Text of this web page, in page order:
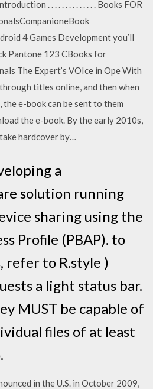
. . . . . . . . . . . . . . Books FOR
4 Games Development you’ll
Pantone 123 CBooks for
The Expert’s VOIce in Ope With
titles online, and then when
e-book can be sent to them
the e-book. By the early 2010s,
hardcover by…
a
solution running
sharing using the
Profile (PBAP). to
refer to R.style )
a light status bar.
MUST be capable of
files of at least
in the U.S. in October 2009,